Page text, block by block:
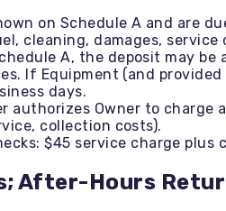
on Schedule A and are
cleaning, damages, service
A, the deposit may be
If Equipment (and
days.
authorizes Owner to
collection costs).
$45 service charge
After-Hours